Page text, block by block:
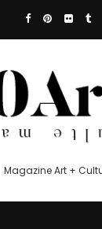
Magazine Art +